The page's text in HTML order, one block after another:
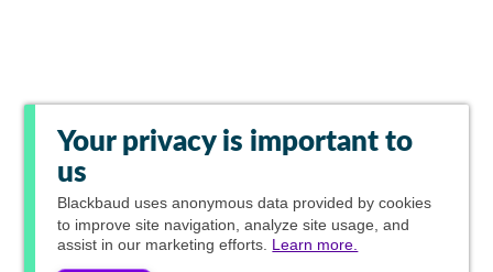
Your privacy is important to
us
Blackbaud uses anonymous data provided by cookies
to improve site navigation, analyze site usage, and
assist in our marketing efforts. Learn more.